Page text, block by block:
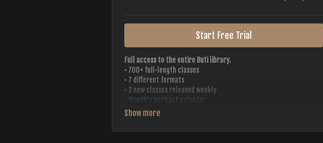
Start Free Trial
Full access to the entire Buti library.
• 700+ full-length classes
• 7 different formats
• 2 new classes released weekly
• 20+ Master Trainers
Your complete Buti studio at home — all styles, all intensities,